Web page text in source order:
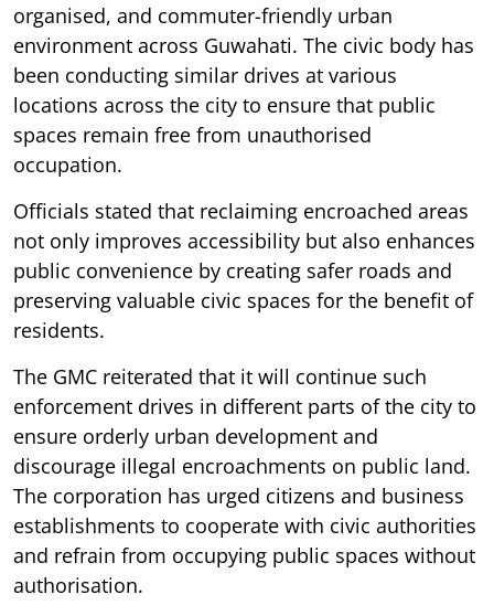
organised, and commuter-friendly urban
environment across Guwahati. The civic body has
been conducting similar drives at various
locations across the city to ensure that public
spaces remain free from unauthorised
occupation.
Officials stated that reclaiming encroached areas
not only improves accessibility but also enhances
public convenience by creating safer roads and
preserving valuable civic spaces for the benefit of
residents.
The GMC reiterated that it will continue such
enforcement drives in different parts of the city to
ensure orderly urban development and
discourage illegal encroachments on public land.
The corporation has urged citizens and business
establishments to cooperate with civic authorities
and refrain from occupying public spaces without
authorisation.